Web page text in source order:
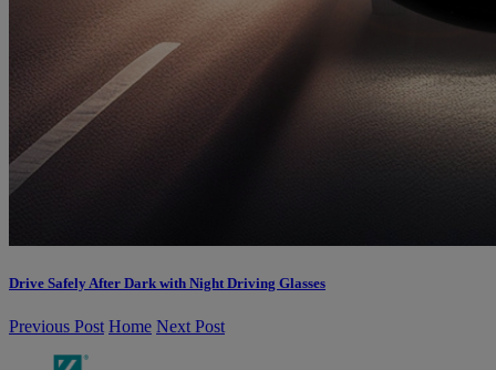
Drive Safely After Dark with Night Driving Glasses
Previous Post Home Next Post